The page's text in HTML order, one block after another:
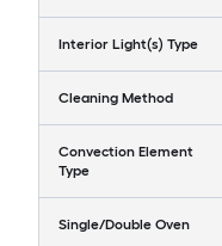
Interior Light(s) Type
Cleaning Method
Convection Element
Type
Single/Double Oven